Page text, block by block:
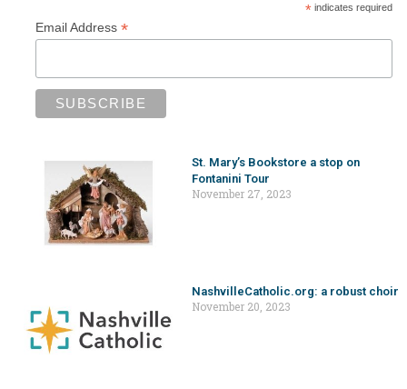
*indicates required
Email Address *
St. Mary’s Bookstore a stop on
Fontanini Tour
November 27, 2023
NashvilleCatholic.org: a robust choir
November 20, 2023